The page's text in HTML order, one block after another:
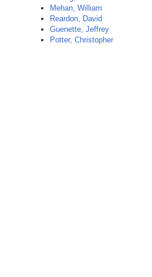
Mehan, William
Reardon, David
Guenette, Jeffrey
Potter, Christopher